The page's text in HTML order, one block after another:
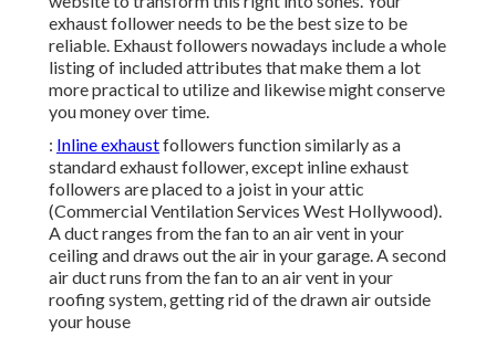
exhaust follower needs to be the best size to be
reliable. Exhaust followers nowadays include a whole
listing of included attributes that make them a lot
more practical to utilize and likewise might conserve
you money over time.
: Inline exhaustfollowers function similarly as a
standard exhaust follower, except inline exhaust
followers are placed to a joist in your attic
(Commercial Ventilation Services West Hollywood).
A duct ranges from the fan to an air vent in your
ceiling and draws out the air in your garage. A second
air duct runs from the fan to an air vent in your
roofing system, getting rid of the drawn air outside
your house